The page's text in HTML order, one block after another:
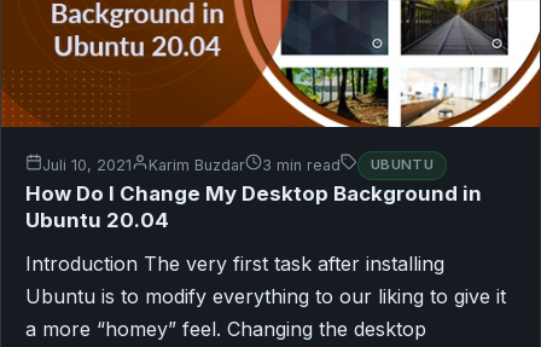
Juli 10, 2021 Karim Buzdar 3 min read UBUNTU
How Do I Change My Desktop Background in
Ubuntu 20.04
Introduction The very first task after installing
Ubuntu is to modify everything to our liking to give it
a more “homey” feel. Changing the desktop